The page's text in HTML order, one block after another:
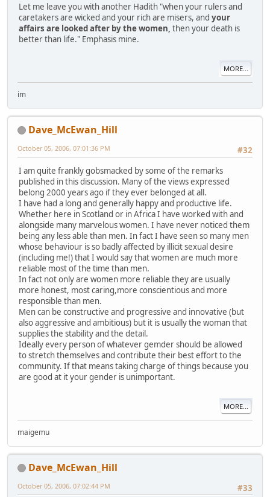
Let me leave you with another Hadith "when your rulers and
caretakers are wicked and your rich are misers, and your
affairs are looked after by the women, then your death is
better than life." Emphasis mine.
MORE...
im
Dave_McEwan_Hill
#32
October 05, 2006, 07:01:36 PM
I am quite frankly gobsmacked by some of the remarks
published in this discussion. Many of the views expressed
belong 2000 years ago if they ever belonged at all.
I have had a long and generally happy and productive life.
Whether here in Scotland or in Africa I have worked with and
alongside many marvelous women. I have never noticed them
being any less able than men. In fact I have seen so many men
whose behaviour is so badly affected by illicit sexual desire
(including me!) that I would say that women are much more
reliable most of the time than men.
In fact not only are women more reliable they are usually
more honest, most caring,more conscientious and more
responsible than men.
Men can be constructive and progressive and innovative (but
also aggressive and ambitious) but it is usually the woman that
supplies the stability and the detail.
Ideally every person of whatever gemder should be allowed
to stretch themselves and contribute their best effort to the
community. If that means taking charge of things because you
are good at it your gender is unimportant.
MORE...
maigemu
Dave_McEwan_Hill
#33
October 05, 2006, 07:02:44 PM